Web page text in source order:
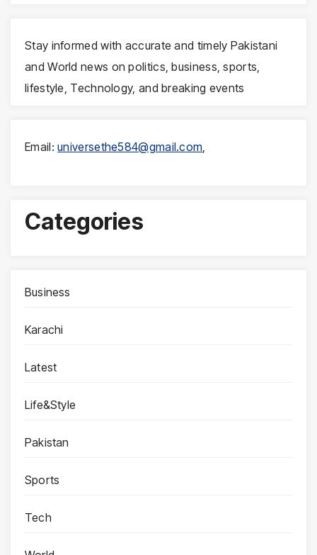
Stay informed with accurate and timely Pakistani
and World news on politics, business, sports,
lifestyle, Technology, and breaking events
Email:universethe584@gmail.com
Categories
Business
Karachi
Latest
Life&Style
Pakistan
Sports
Tech